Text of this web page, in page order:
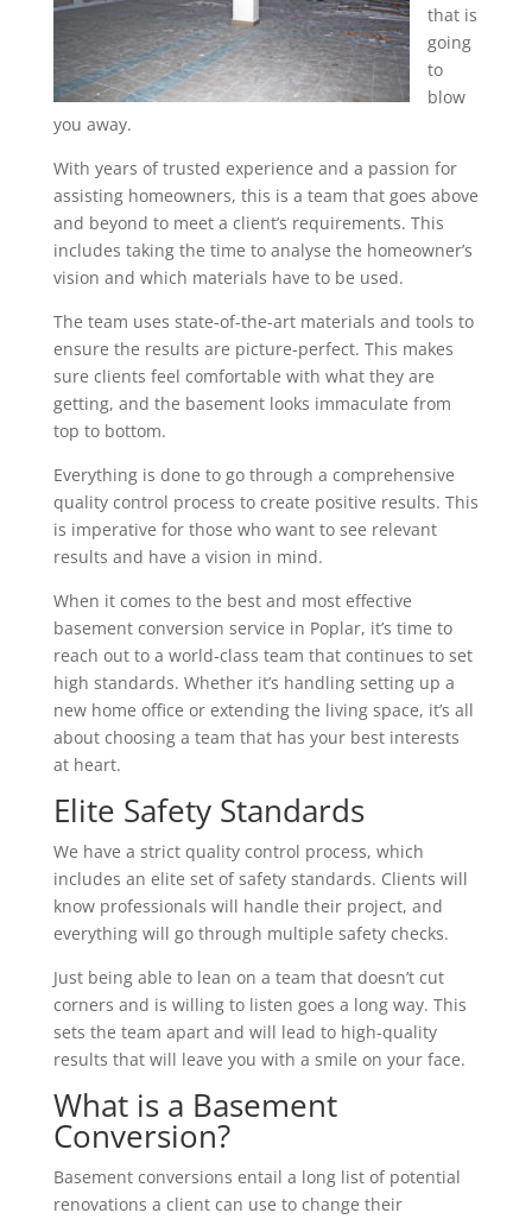
that is
going
to
blow
you away.
With years of trusted experience and a passion for
assisting homeowners, this is a team that goes above
and beyond to meet a client’s requirements. This
includes taking the time to analyse the homeowner’s
vision and which materials have to be used.
The team uses state-of-the-art materials and tools to
ensure the results are picture-perfect. This makes
sure clients feel comfortable with what they are
getting, and the basement looks immaculate from
top to bottom.
Everything is done to go through a comprehensive
quality control process to create positive results. This
is imperative for those who want to see relevant
results and have a vision in mind.
When it comes to the best and most effective
basement conversion service in Poplar, it’s time to
reach out to a world-class team that continues to set
high standards. Whether it’s handling setting up a
new home office or extending the living space, it’s all
about choosing a team that has your best interests
at heart.
Elite Safety Standards
We have a strict quality control process, which
includes an elite set of safety standards. Clients will
know professionals will handle their project, and
everything will go through multiple safety checks.
Just being able to lean on a team that doesn’t cut
corners and is willing to listen goes a long way. This
sets the team apart and will lead to high-quality
results that will leave you with a smile on your face.
What is a Basement
Conversion?
Basement conversions entail a long list of potential
renovations a client can use to change their